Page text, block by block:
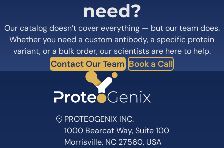
need?
Our catalog doesn’t cover everything — but our team does.
Whether you need a custom antibody, a specific protein
variant, or a bulk order, our scientists are here to help.
Contact Our Team Book a Call
PROTEOGENIX INC.
1000 Bearcat Way, Suite 100
Morrisville, NC 27560, USA